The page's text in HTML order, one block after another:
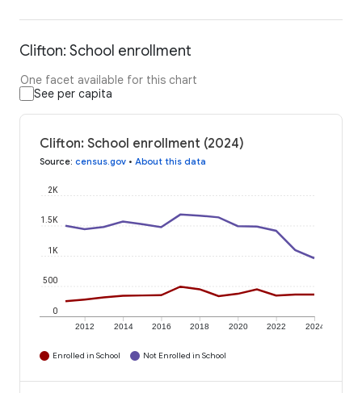
Clifton: School enrollment
One facet available for this chart
See per capita
Clifton: School enrollment (2024)
Source: census.gov • About this data
2012 2014 2016 2018 2020 2022 2024
0
500
1K
1.5K
2K
Enrolled in School Not Enrolled in School